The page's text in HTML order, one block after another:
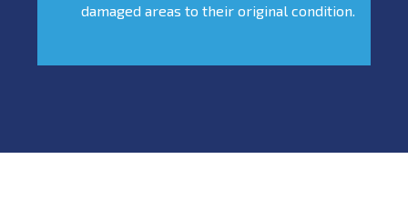
damaged areas to their original condition.